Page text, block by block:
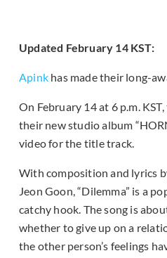
Updated February 14 KST:
Apink has made their long-
On February 14 at 6 p.m.
their new studio album
video for the title track.
With composition and lyrics
Jeon Goon, “Dilemma” is a
catchy hook. The song is
whether to give up on a
the other person’s feelings